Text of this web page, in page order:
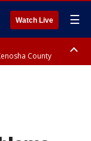
Watch Live ☰
County